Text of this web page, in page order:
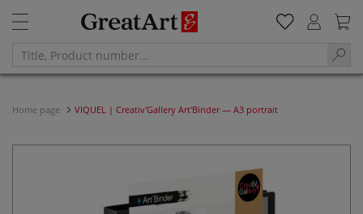
Home page VIQUEL | Creativ'Gallery Art'Binder — A3 portrait